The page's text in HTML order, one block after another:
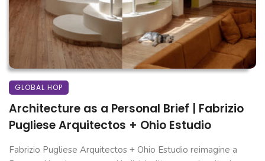
GLOBAL HOP
Architecture as a Personal Brief | Fabrizio
Pugliese Arquitectos + Ohio Estudio
Fabrizio Pugliese Arquitectos + Ohio Estudio reimagine a